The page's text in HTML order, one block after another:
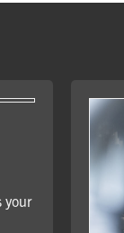
your